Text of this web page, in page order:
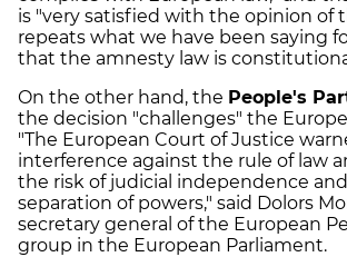
is "very satisfied with the opinion of
repeats what we have been saying
that the amnesty law is
On the other hand, the People's
the decision "challenges" the
"The European Court of Justice
interference against the rule of law
the risk of judicial independence
separation of powers," said Dolors
secretary general of the European
group in the European Parliament.